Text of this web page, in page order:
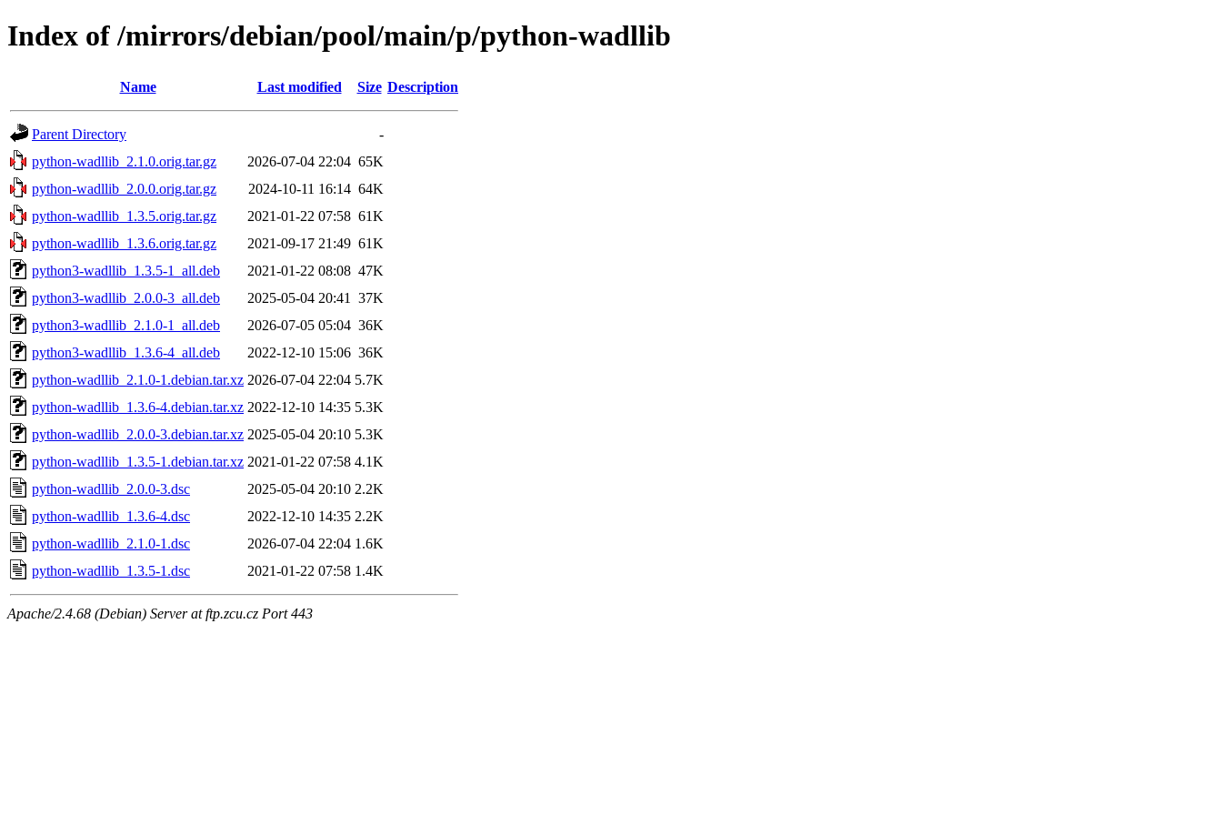
Index of /mirrors/debian/pool/main/p/python-wadllib
Name Last modified Size Description
Parent Directory
-
python-wadllib_2.1.0.orig.tar.gz
2026-07-04 22:04 65K
python-wadllib_2.0.0.orig.tar.gz
2024-10-11 16:14 64K
python-wadllib_1.3.5.orig.tar.gz
2021-01-22 07:58 61K
python-wadllib_1.3.6.orig.tar.gz
2021-09-17 21:49 61K
python3-wadllib_1.3.5-1_all.deb
2021-01-22 08:08 47K
python3-wadllib_2.0.0-3_all.deb
2025-05-04 20:41
37K
python3-wadllib_2.1.0-1_all.deb
2026-07-05 05:04 36K
python3-wadllib_1.3.6-4_all.deb
2022-12-10 15:06 36K
python-wadllib_2.1.0-1.debian.tar.xz 2026-07-04 22:04 5.7K
python-wadllib_1.3.6-4.debian.tar.xz 2022-12-10 14:35 5.3K
python-wadllib_2.0.0-3.debian.tar.xz 2025-05-04 20:10 5.3K
python-wadllib_1.3.5-1.debian.tar.xz 2021-01-22 07:58 4.1K
python-wadllib_2.0.0-3.dsc
2025-05-04 20:10 2.2K
python-wadllib_1.3.6-4.dsc
2022-12-10 14:35 2.2K
python-wadllib_2.1.0-1.dsc
2026-07-04 22:04 1.6K
python-wadllib_1.3.5-1.dsc
2021-01-22 07:58 1.4K
Apache/2.4.68 (Debian) Server at ftp.zcu.cz Port 443